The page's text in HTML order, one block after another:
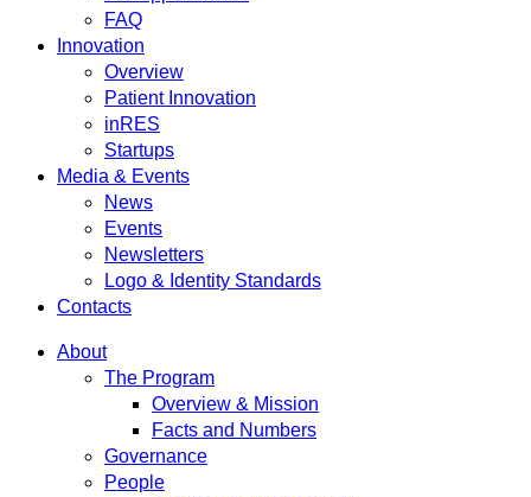
FAQ
Innovation
Overview
Patient Innovation
inRES
Startups
Media & Events
News
Events
Newsletters
Logo & Identity Standards
Contacts
About
The Program
Overview & Mission
Facts and Numbers
Governance
People